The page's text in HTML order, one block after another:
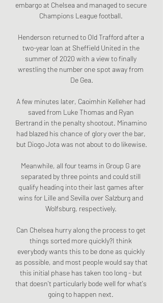
embargo at Chelsea and managed to secure
Champions League football.
Henderson returned to Old Trafford after a
two-year loan at Sheffield United in the
summer of 2020 with a view to finally
wrestling the number one spot away from
De Gea.
A few minutes later, Caoimhin Kelleher had
saved from Luke Thomas and Ryan
Bertrand in the penalty shootout. Minamino
had blazed his chance of glory over the bar,
but Diogo Jota was not about to do likewise.
Meanwhile, all four teams in Group G are
separated by three points and could still
qualify heading into their last games after
wins for Lille and Sevilla over Salzburg and
Wolfsburg, respectively.
Can Chelsea hurry along the process to get
things sorted more quickly?I think
everybody wants this to be done as quickly
as possible, and most people would say that
this initial phase has taken too long - but
that doesn't particularly bode well for what's
going to happen next.